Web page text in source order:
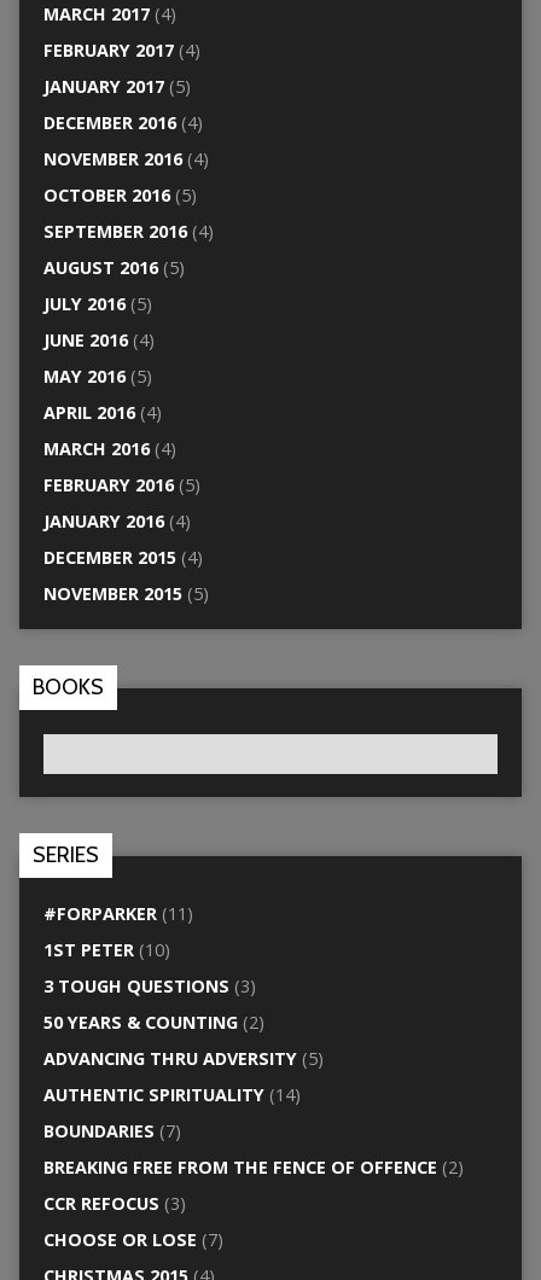
MARCH 2017(4)
FEBRUARY 2017(4)
JANUARY 2017(5)
DECEMBER 2016(4)
NOVEMBER 2016(4)
OCTOBER 2016(5)
SEPTEMBER 2016(4)
AUGUST 2016(5)
JULY 2016(5)
JUNE 2016(4)
MAY 2016(5)
APRIL 2016(4)
MARCH 2016(4)
FEBRUARY 2016(5)
JANUARY 2016(4)
DECEMBER 2015(4)
NOVEMBER 2015(5)
BOOKS
SERIES
#FORPARKER(11)
1ST PETER(10)
3 TOUGH QUESTIONS (3)
50 YEARS & COUNTING(2)
ADVANCING THRU ADVERSITY(5)
AUTHENTIC SPIRITUALITY(14)
BOUNDARIES (7)
BREAKING FREE FROM THE FENCE OF OFFENCE (2)
CCR REFOCUS (3)
CHOOSE OR LOSE (7)